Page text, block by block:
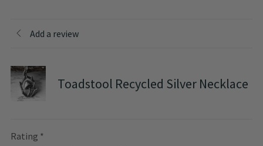
Add a review
Toadstool Recycled Silver Necklace
Rating *